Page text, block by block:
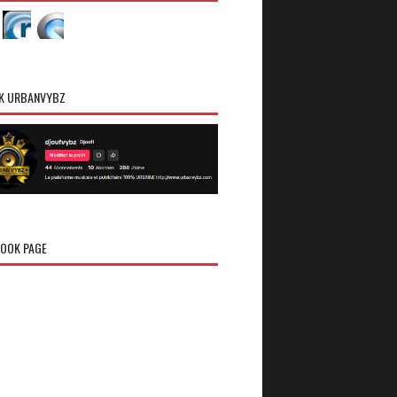
URBANVYBZ
PAGE